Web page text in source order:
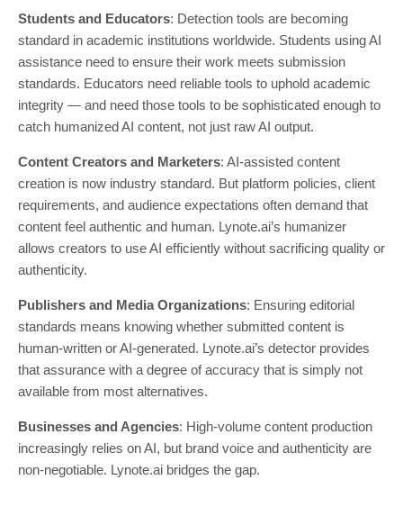
Students and Educators: Detection tools are becoming
standard in academic institutions worldwide. Students using AI
assistance need to ensure their work meets submission
standards. Educators need reliable tools to uphold academic
integrity — and need those tools to be sophisticated enough to
catch humanized AI content, not just raw AI output.
Content Creators and Marketers: AI-assisted content
creation is now industry standard. But platform policies, client
requirements, and audience expectations often demand that
content feel authentic and human. Lynote.ai’s humanizer
allows creators to use AI efficiently without sacrificing quality or
authenticity.
Publishers and Media Organizations: Ensuring editorial
standards means knowing whether submitted content is
human-written or AI-generated. Lynote.ai’s detector provides
that assurance with a degree of accuracy that is simply not
available from most alternatives.
Businesses and Agencies: High-volume content production
increasingly relies on AI, but brand voice and authenticity are
non-negotiable. Lynote.ai bridges the gap.